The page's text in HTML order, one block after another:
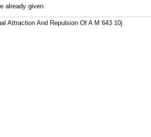
already given.